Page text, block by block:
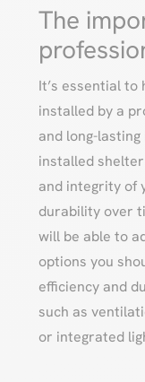
The
It’s essential
installed by a
and long-
installed
and integrity of
durability over
will be able to
options you
efficiency and
such as
or integrated